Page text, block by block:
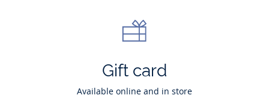
Gift card
Available online and in store